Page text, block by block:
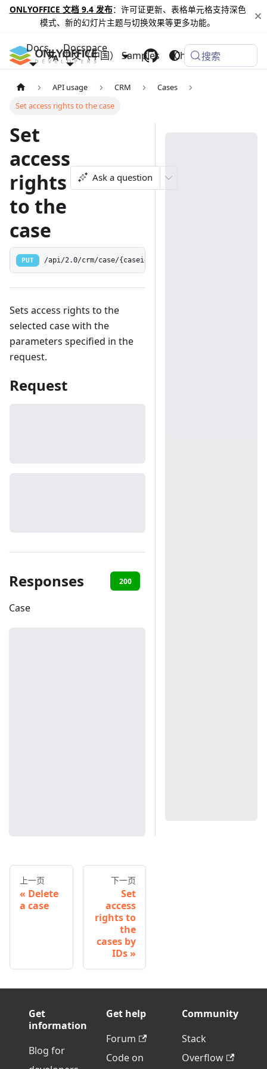
ONLYOFFICE 文档 9.4 发布：许可证更新、表格单元格支持深色
模式、新的幻灯片主题与切换效果等更多功能。
Docs Docspace
Samples Changelog
中文（中国） 搜索
API usage CRM
Cases
Set access rights to the case
Set
access
rights
to the
case
Ask a question
PUT /api/2.0/crm/case/{caseid:[0-9]+}/access
Sets access rights to the
selected case with the
parameters specified in the
request.
Request
Responses 200
Case
上一页
Delete
a case
下一页
Set
access
rights to
the
cases by
IDs
Get
information
Blog for
Get help
Forum
Code on
Community
Stack
Overflow